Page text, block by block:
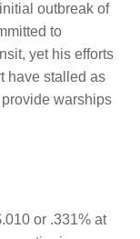
outbreak of
to
yet his efforts
have stalled as
warships
or .331% at